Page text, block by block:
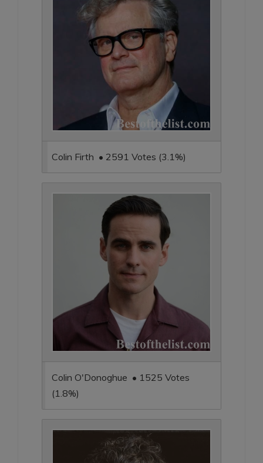
Colin Firth • 2591 Votes (3.1%)
Colin O'Donoghue • 1525 Votes
(1.8%)